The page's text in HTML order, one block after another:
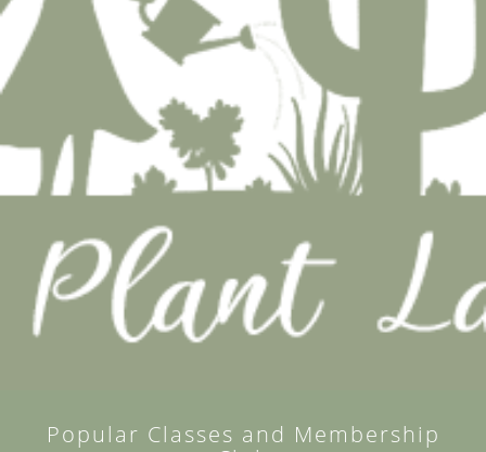
Popular Classes and Membership